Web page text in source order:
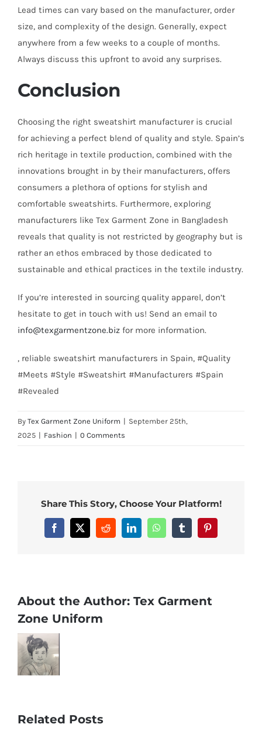
Lead times can vary based on the manufacturer, order
size, and complexity of the design. Generally, expect
anywhere from a few weeks to a couple of months.
Always discuss this upfront to avoid any surprises.
Conclusion
Choosing the right sweatshirt manufacturer is crucial
for achieving a perfect blend of quality and style. Spain’s
rich heritage in textile production, combined with the
innovations brought in by their manufacturers, offers
consumers a plethora of options for stylish and
comfortable sweatshirts. Furthermore, exploring
manufacturers like Tex Garment Zone in Bangladesh
reveals that quality is not restricted by geography but is
rather an ethos embraced by those dedicated to
sustainable and ethical practices in the textile industry.
If you’re interested in sourcing quality apparel, don’t
hesitate to get in touch with us! Send an email to
info@texgarmentzone.biz for more information.
, reliable sweatshirt manufacturers in Spain, #Quality
#Meets #Style #Sweatshirt #Manufacturers #Spain
#Revealed
By Tex Garment Zone Uniform | September 25th,
2025 | Fashion | 0 Comments
Share This Story, Choose Your Platform!
Facebook
X RedditLinkedInWhatsAppTumblrPinterest
About the Author: Tex Garment
Zone Uniform
Related Posts